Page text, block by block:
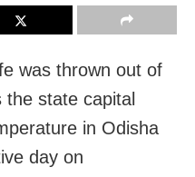
was thrown out of
state capital
in Odisha
day on